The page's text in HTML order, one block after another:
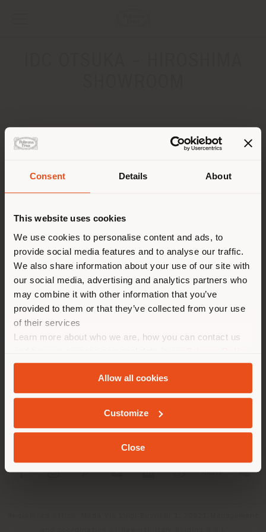
Consent Details About
This website uses cookies
We use cookies to personalise content and ads, to
provide social media features and to analyse our traffic.
We also share information about your use of our site with
our social media, advertising and analytics partners who
may combine it with other information that you’ve
provided to them or that they’ve collected from your use
of their services
Learn more about who we are, how you can contact us
andCookie Policy.
Allow all cookies
Customize
Close
ADDRESS
Hiroshima 733-0834
CONTACTS
You are browsing in a
different country than your
location. We suggest you to
properly locate yourself to
make purchases. (us )
GEOLOCATED
COMPANY
PRODUCT LINE
INFO & SERVICES